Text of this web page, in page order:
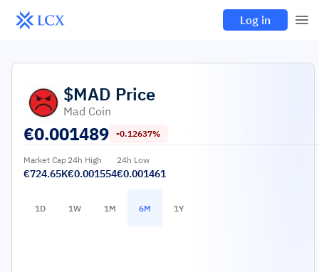
Log in
$MAD Price
Mad Coin
€0.001489 -0.12637%
Market Cap
€724.65K
24h High
€0.001554
24h Low
€0.001461
1D 1W 1M 6M 1Y